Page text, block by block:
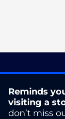
Reminds
visiting a
don’t miss